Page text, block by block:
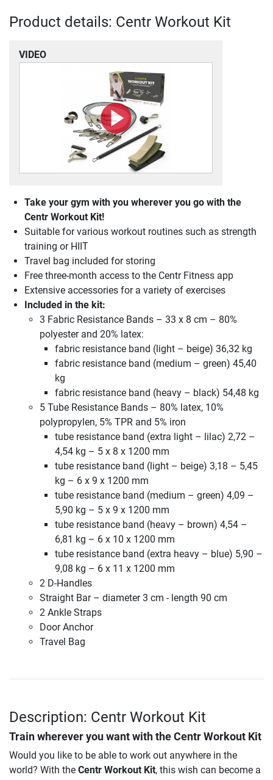
Product details: Centr Workout Kit
VIDEO
Take your gym with you wherever you go with the
Centr Workout Kit!
Suitable for various workout routines such as strength
training or HIIT
Travel bag included for storing
Free three-month access to the Centr Fitness app
Extensive accessories for a variety of exercises
Included in the kit:
3 Fabric Resistance Bands – 33 x 8 cm – 80%
polyester and 20% latex:
fabric resistance band (light – beige) 36,32 kg
fabric resistance band (medium – green) 45,40
kg
fabric resistance band (heavy – black) 54,48 kg
5 Tube Resistance Bands – 80% latex, 10%
polypropylen, 5% TPR and 5% iron
tube resistance band (extra light – lilac) 2,72 –
4,54 kg – 5 x 8 x 1200 mm
tube resistance band (light – beige) 3,18 – 5,45
kg – 6 x 9 x 1200 mm
tube resistance band (medium – green) 4,09 –
5,90 kg – 5 x 9 x 1200 mm
tube resistance band (heavy – brown) 4,54 –
6,81 kg – 6 x 10 x 1200 mm
tube resistance band (extra heavy – blue) 5,90 –
9,08 kg – 6 x 11 x 1200 mm
2 D-Handles
Straight Bar – diameter 3 cm - length 90 cm
2 Ankle Straps
Door Anchor
Travel Bag
Description: Centr Workout Kit
Train wherever you want with the Centr Workout Kit
Would you like to be able to work out anywhere in the
world? With the Centr Workout Kit, this wish can become a